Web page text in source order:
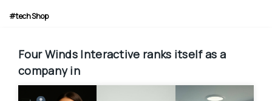
#techShop
Four Winds Interactive ranks itself as a
company in